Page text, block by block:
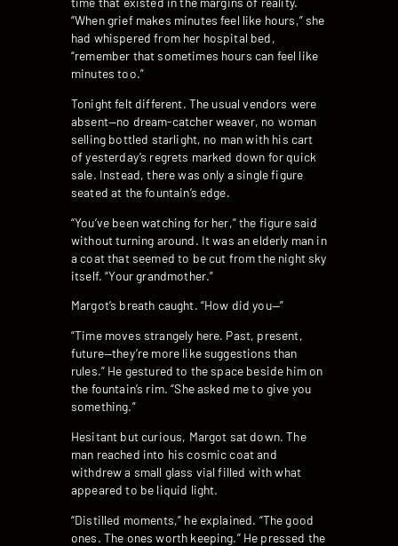
“When grief makes minutes feel like hours,” she
had whispered from her hospital bed,
“remember that sometimes hours can feel like
minutes too.”
Tonight felt different. The usual vendors were
absent—no dream-catcher weaver, no woman
selling bottled starlight, no man with his cart
of yesterday’s regrets marked down for quick
sale. Instead, there was only a single figure
seated at the fountain’s edge.
“You’ve been watching for her,” the figure said
without turning around. It was an elderly man in
a coat that seemed to be cut from the night sky
itself. “Your grandmother.”
Margot’s breath caught. “How did you—”
“Time moves strangely here. Past, present,
future—they’re more like suggestions than
rules.” He gestured to the space beside him on
the fountain’s rim. “She asked me to give you
something.”
Hesitant but curious, Margot sat down. The
man reached into his cosmic coat and
withdrew a small glass vial filled with what
appeared to be liquid light.
“Distilled moments,” he explained. “The good
ones. The ones worth keeping.” He pressed the